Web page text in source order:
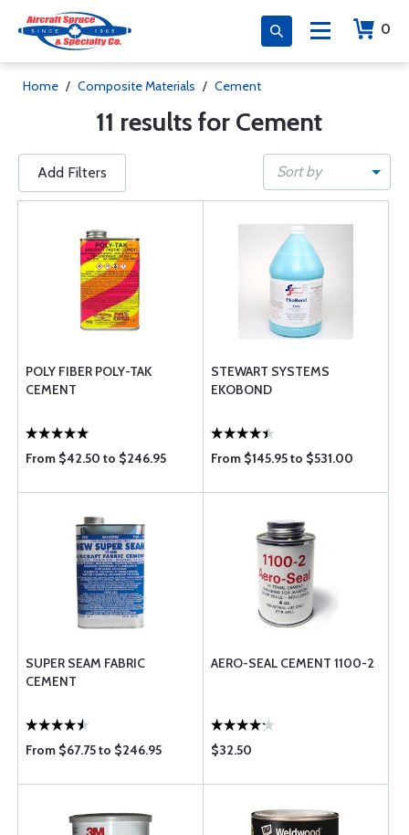
0
Home / Composite Materials / Cement
11 results for Cement
Add Filters Sort by
POLY FIBER POLY-TAK
CEMENT
From $42.50 to $246.95
STEWART SYSTEMS
EKOBOND
From $145.95 to $531.00
SUPER SEAM FABRIC
CEMENT
From $67.75 to $246.95
AERO-SEAL CEMENT 1100-2
$32.50